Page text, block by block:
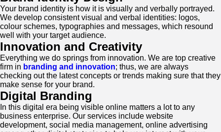
Your brand identity is how it is visually and verbally portrayed.
We develop consistent visual and verbal identities: logos,
colour schemes, typographies and messages, which resound
well with your target audience.
Innovation and Creativity
Everything we do springs from innovation. We are top creative
firm in branding and innovation; thus, we are always
checking out the latest concepts or trends making sure that they
make sense for your brand.
Digital Branding
In this digital era being visible online matters a lot to any
business enterprise. Our services include website
development, social media management, online advertising